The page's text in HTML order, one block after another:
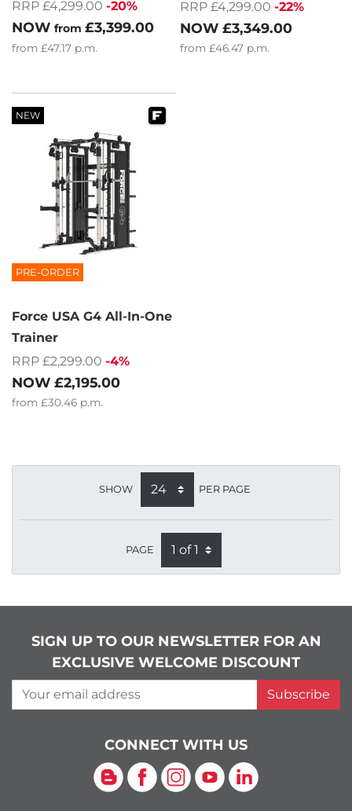
RRP £4,299.00 -20%
NOW from £3,399.00
from £47.17 p.m.
RRP £4,299.00 -22%
NOW £3,349.00
from £46.47 p.m.
NEW
PRE-ORDER
Force USA G4 All-In-One
Trainer
RRP £2,299.00 -4%
NOW £2,195.00
from £30.46 p.m.
SHOW PER PAGE
PAGE
SIGN UP TO OUR NEWSLETTER FOR AN
EXCLUSIVE WELCOME DISCOUNT
Your email address
Subscribe
CONNECT WITH US
Blog Facebook
Instagram
YouTubeLinkedIn